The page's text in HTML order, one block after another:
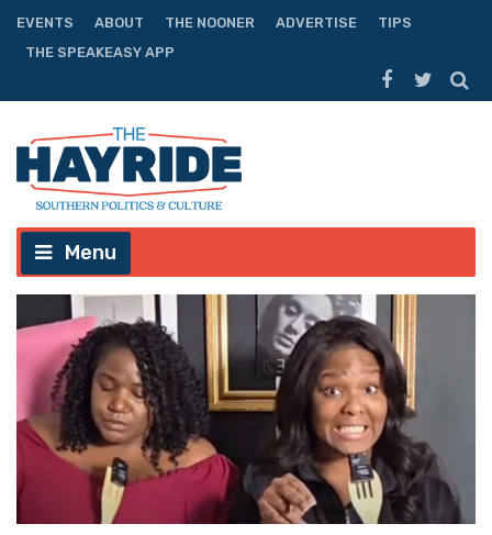
EVENTS ABOUT THE NOONER ADVERTISE
TIPS
THE SPEAKEASY APP
Menu